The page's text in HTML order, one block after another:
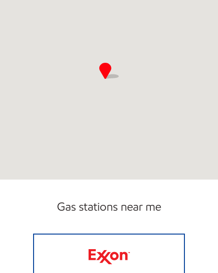
Gas stations near me